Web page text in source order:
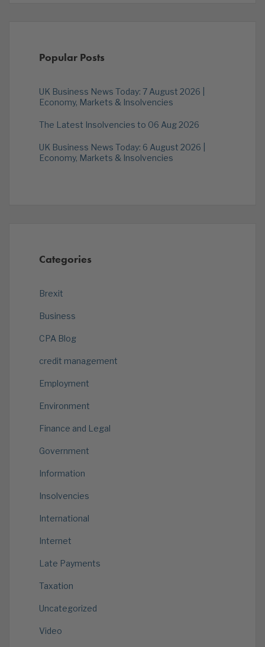
Popular Posts
UK Business News Today: 7 August 2026 |
Economy, Markets & Insolvencies
The Latest Insolvencies to 06 Aug 2026
UK Business News Today: 6 August 2026 |
Economy, Markets & Insolvencies
Categories
Brexit
Business
CPA Blog
credit management
Employment
Environment
Finance and Legal
Government
Information
Insolvencies
International
Internet
Late Payments
Taxation
Uncategorized
Video